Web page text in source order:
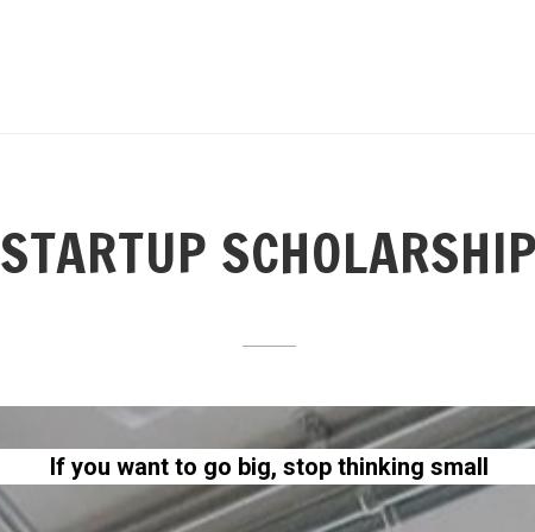
STARTUP
If you want to go big, stop thinking small